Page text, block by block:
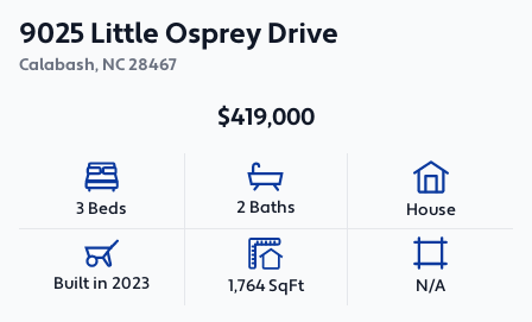
9025 Little Osprey Drive
Calabash, NC28467
$419,000
3 Beds 2 Baths House
Built in 2023 1,764 SqFt N/A